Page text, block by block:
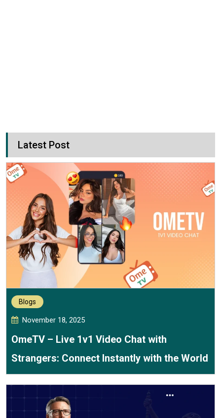
Latest Post
Blogs
November 18, 2025
OmeTV – Live 1v1 Video Chat with
Strangers: Connect Instantly with the World